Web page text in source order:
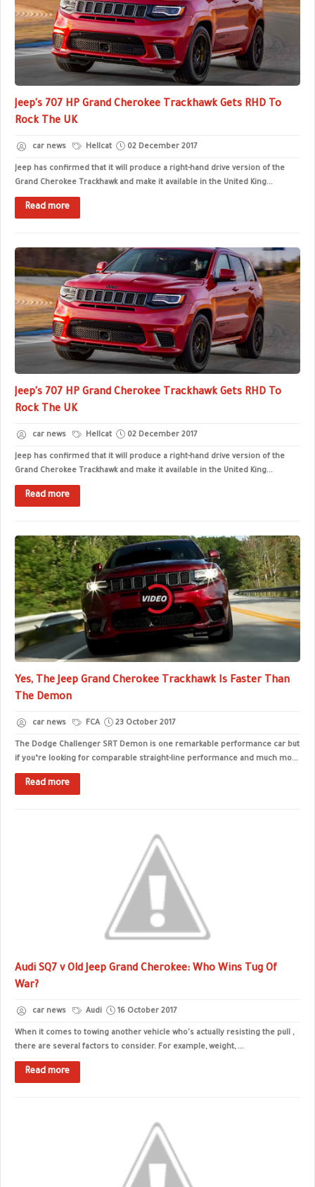
Jeep's 707 HP Grand Cherokee Trackhawk Gets RHD To
Rock The UK
car news Hellcat 02 December 2017
Jeep has confirmed that it will produce a right-hand drive version of the
Grand Cherokee Trackhawk and make it available in the United King...
Read more
Jeep's 707 HP Grand Cherokee Trackhawk Gets RHD To
Rock The UK
car news Hellcat 02 December 2017
Jeep has confirmed that it will produce a right-hand drive version of the
Grand Cherokee Trackhawk and make it available in the United King...
Read more
Yes, The Jeep Grand Cherokee Trackhawk Is Faster Than
The Demon
car news FCA 23 October 2017
The Dodge Challenger SRT Demon is one remarkable performance car but
if you’re looking for comparable straight-line performance and much mo...
Read more
Audi SQ7 v Old Jeep Grand Cherokee: Who Wins Tug Of
War?
car news Audi 16 October 2017
When it comes to towing another vehicle who's actually resisting the pull ,
there are several factors to consider. For example, weight, ...
Read more